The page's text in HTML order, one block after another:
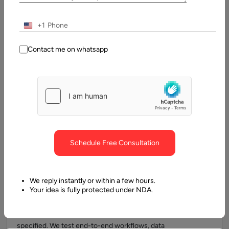
process. Automated testing reduces human error, increases
test coverage, and enables rapid validation of complex
workflows. By integrating test automation into CI/CD
Functional Testing
specified. We test end-to-end workflows, data
+1
Contact me on whatsapp
Schedule Free Consultation
We reply instantly or within a few hours.
Your idea is fully protected under NDA.